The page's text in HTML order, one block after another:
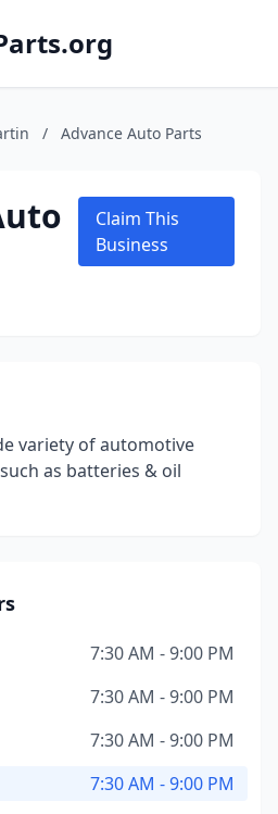
/ Advance Auto Parts
Claim This
Business
variety of automotive
as batteries & oil
7:30 AM - 9:00 PM
7:30 AM - 9:00 PM
7:30 AM - 9:00 PM
7:30 AM - 9:00 PM